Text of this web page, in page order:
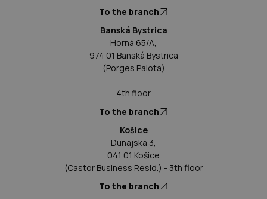
To the branch
Banská Bystrica
Horná 65/A,
974 01 Banská Bystrica
(Porges Palota)
4th floor
To the branch
Košice
Dunajská 3,
041 01 Košice
(Castor Business Resid.) - 3th floor
To the branch